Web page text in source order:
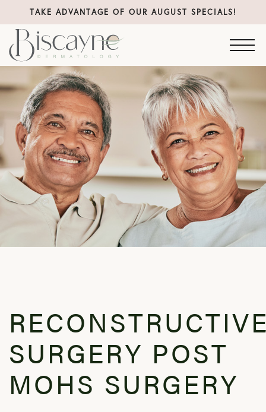
TAKE ADVANTAGE OF OUR AUGUST SPECIALS!
SURGERY POST
MOHS SURGERY